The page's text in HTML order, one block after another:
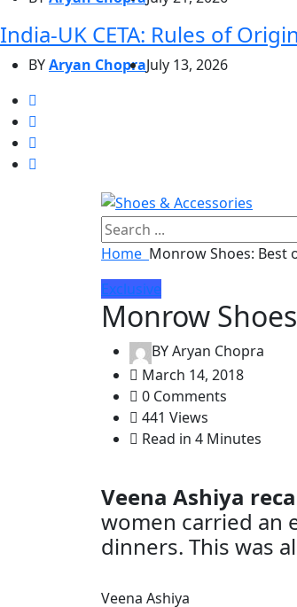
India-UK CETA: Rules of
BYAryan ChopraJuly 13, 2026
Home Monrow Shoes: Best
Exclusive
Monrow
BYAryan Chopra
March 14, 2018
0 Comments
441 Views
Read in 4 Minutes
Veena Ashiya
women carried an
dinners. This was
Veena Ashiya